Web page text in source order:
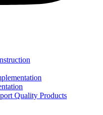
Quality Products